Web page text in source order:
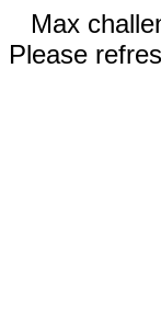
Max
Please